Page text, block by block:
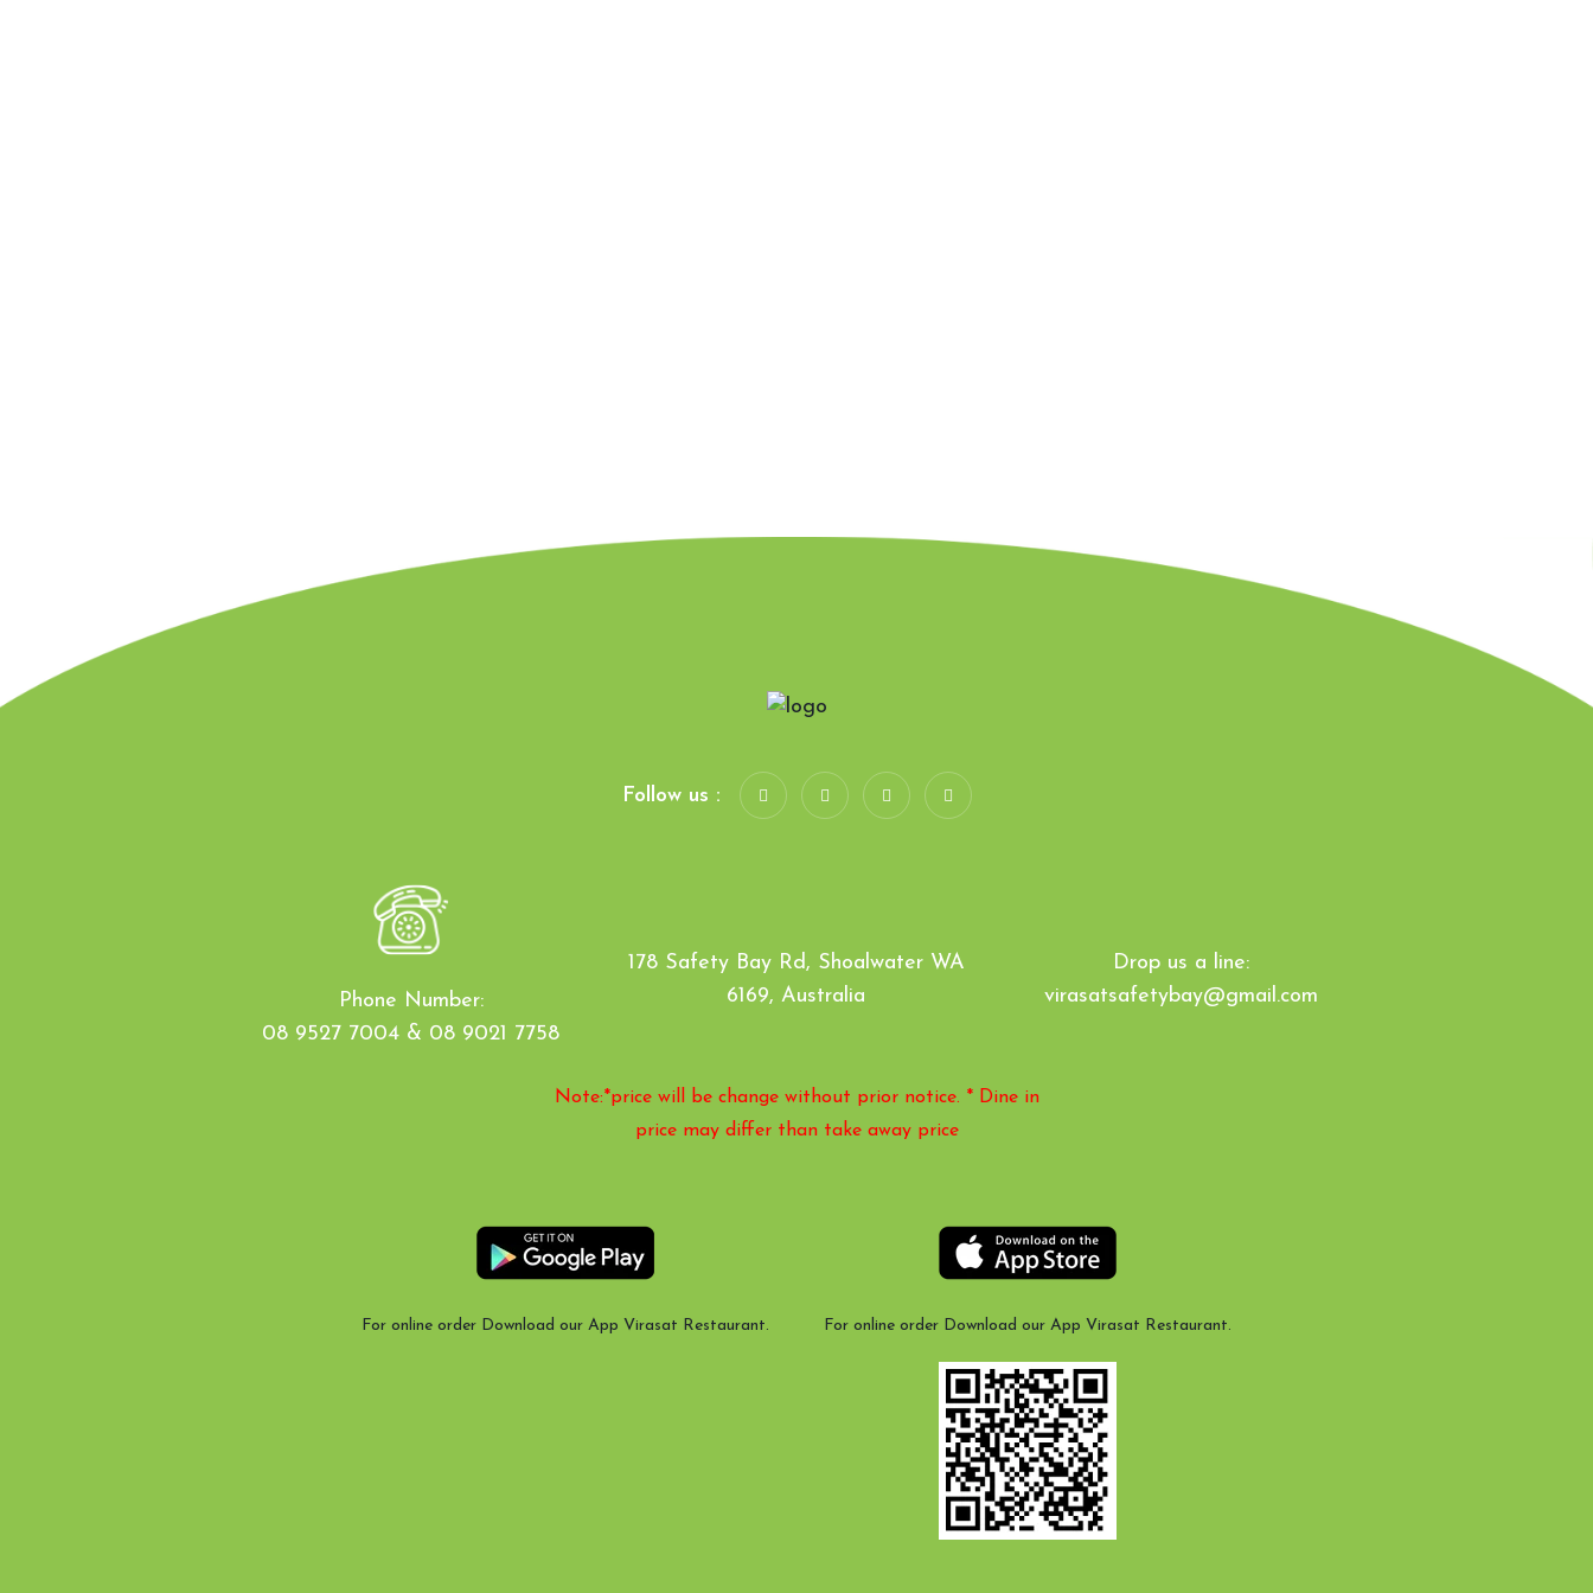
Follow us :
Phone Number:
08 9527 7004 & 08 9021 7758
178 Safety Bay Rd, Shoalwater WA
6169, Australia
Drop us a line:
virasatsafetybay@gmail.com
Note:*price will be change without prior notice. * Dine in
price may differ than take away price
For online order Download our App Virasat Restaurant. For online order Download our App Virasat Restaurant.